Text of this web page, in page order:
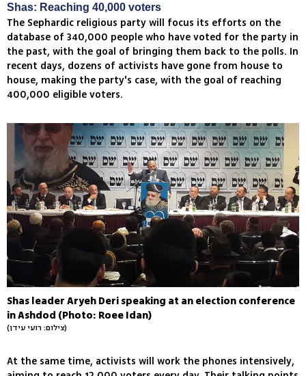
Shas: Reaching 40,000 voters
The Sephardic religious party will focus its efforts on the
database of 340,000 people who have voted for the party in
the past, with the goal of bringing them back to the polls. In
recent days, dozens of activists have gone from house to
house, making the party's case, with the goal of reaching
400,000 eligible voters.
Shas leader Aryeh Deri speaking at an election conference
in Ashdod (Photo: Roee Idan)
(צילום: רועי עידן)
At the same time, activists will work the phones intensively,